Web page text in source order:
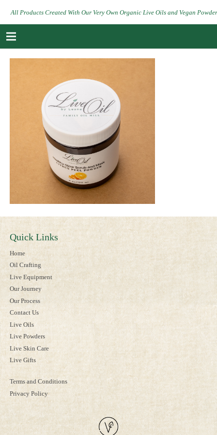
All Products Created With Our Very Own Organic Live Oils and Vegan
Quick Links
Home
Oil Crafting
Live Equipment
Our Journey
Our Process
Contact Us
Live Oils
Live Powders
Live Skin Care
Live Gifts
Terms and Conditions
Privacy Policy